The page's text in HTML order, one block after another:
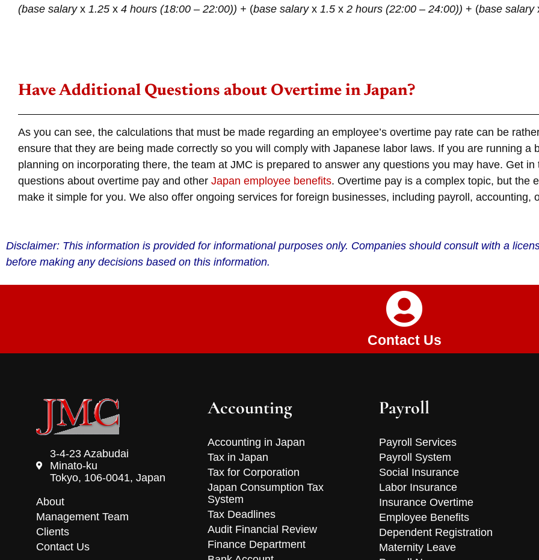
(base salaryx 1.25 x 4 hours (18:00 – 22:00)) + (base salaryx 1.5 x 2 hours (22:00 – 24:00)) + (base salary
Have Additional Questions about Overtime in Japan?
As you can see, the calculations that must be made regarding an employee’s overtime pay rate can be
ensure that they are being made correctly so you will comply with Japanese labor laws. If you are running a
planning on incorporating there, the team at JMC is prepared to answer any questions you may have. Get
questions about overtime pay and other Japan employee benefits. Overtime pay is a complex topic, but the
make it simple for you. We also offer ongoing services for foreign businesses, including payroll, accounting,
Disclaimer: This information is provided for informational purposes only. Companies should consult with a
before making any decisions based on this information.
Contact Us
3-4-23 Azabudai
Minato-ku
Tokyo, 106-0041, Japan
About
Management Team
Clients
Contact Us
Accounting
Accounting in Japan
Tax in Japan
Tax for Corporation
Japan Consumption Tax
System
Tax Deadlines
Audit Financial Review
Finance Department
Payroll
Payroll Services
Payroll System
Social Insurance
Labor Insurance
Insurance Overtime
Employee Benefits
Dependent Registration
Maternity Leave